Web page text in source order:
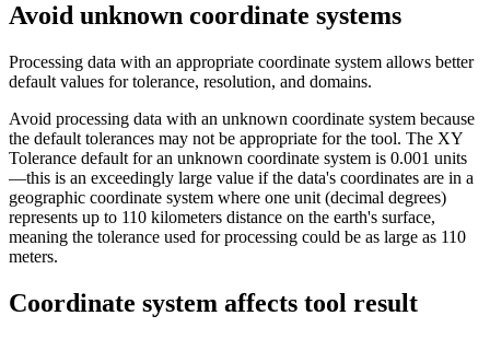
Avoid unknown coordinate systems
Processing data with an appropriate coordinate system allows better
default values for tolerance, resolution, and domains.
Avoid processing data with an unknown coordinate system because
the default tolerances may not be appropriate for the tool. The XY
Tolerance default for an unknown coordinate system is 0.001 units
—this is an exceedingly large value if the data's coordinates are in a
geographic coordinate system where one unit (decimal degrees)
represents up to 110 kilometers distance on the earth's surface,
meaning the tolerance used for processing could be as large as 110
meters.
Coordinate system affects tool result